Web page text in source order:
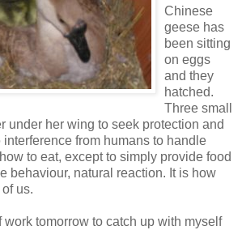
Chinese
geese has
been sitting
on eggs
and they
hatched.
Three small
under her wing to seek protection and
from humans to handle
to eat, except to simply provide food
behaviour, natural reaction. It is how
us.
work tomorrow to catch up with myself